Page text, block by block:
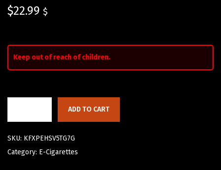
$22.99 $
Keep out of reach of children.
ADD TO CART
SKU: KFXPEHSV5TG7G
Category: E-Cigarettes